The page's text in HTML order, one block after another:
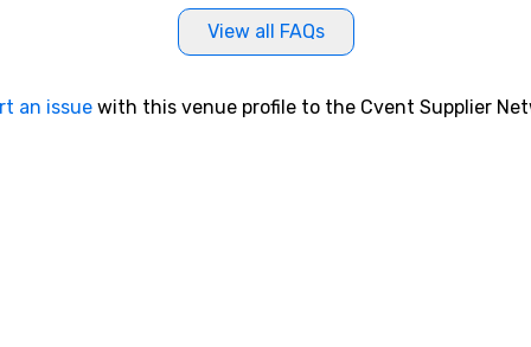
View all FAQs
an issue with this venue profile to the Cvent Supplier